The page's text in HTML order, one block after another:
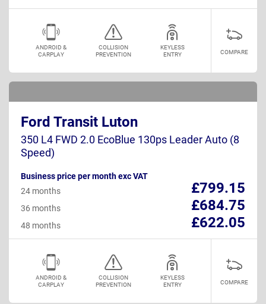
ANDROID &
CARPLAY
COLLISION
PREVENTION
KEYLESS
ENTRY
COMPARE
Ford Transit Luton
350 L4 FWD 2.0 EcoBlue 130ps Leader Auto (8
Speed)
Business price per month exc VAT
£799.15
24 months
£684.75
36 months
£622.05
48 months
ANDROID &
CARPLAY
COLLISION
PREVENTION
KEYLESS
ENTRY
COMPARE